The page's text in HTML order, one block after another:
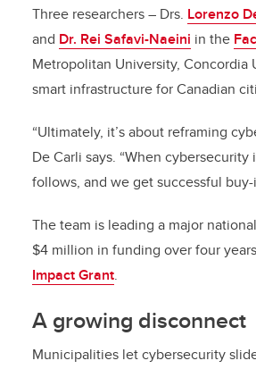
Three researchers – Drs. Lorenzo
and Dr. Rei Safavi-Naeini in the
Metropolitan University, Concordia
smart infrastructure for Canadian
“Ultimately, it’s about reframing
De Carli says. “When
follows, and we get successful buy-
The team is leading a major
$4 million in funding over four
Impact Grant.
A growing disconnect
Municipalities let cybersecurity